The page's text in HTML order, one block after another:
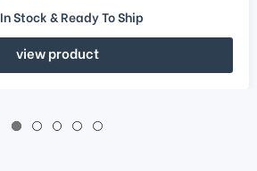
In Stock & Ready To Ship
view product